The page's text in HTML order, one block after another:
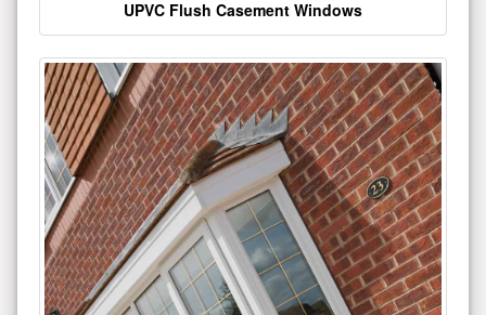
UPVC Flush Casement Windows